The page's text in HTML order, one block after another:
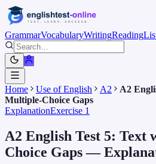
GrammarVocabularyWritingReading
Home Use of English A2
A2
Multiple-Choice Gaps
ExplanationExercise 1
A2 English Test 5:
Choice Gaps—